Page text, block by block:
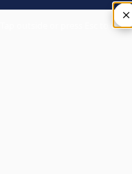
×
Tap outside or press Esc to close